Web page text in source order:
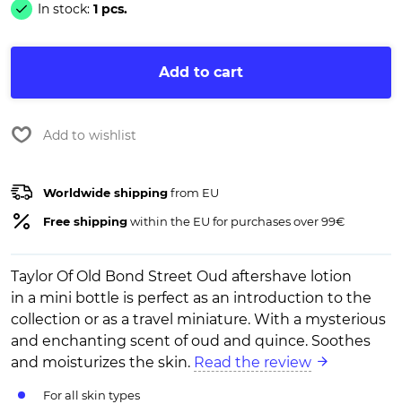
In stock: 1 pcs.
Add to cart
Add to wishlist
Worldwide shippingfrom EU
Free shippingwithin the EU for purchases over 99€
Taylor Of Old Bond Street Oud aftershave lotion
in a mini bottle is perfect as an introduction to the
collection or as a travel miniature. With a mysterious
and enchanting scent of oud and quince. Soothes
and moisturizes the skin. Read the review
For all skin types